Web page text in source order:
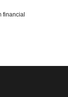
financial